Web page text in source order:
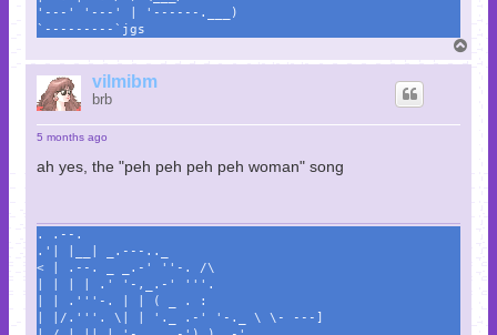
'---' '---' | '------.___)
`---------`jgs
o
vilmibm
brb
5 months ago
ah yes, the "peh peh peh peh woman" song
. .--.
.'| |__| _.---.._
< | .--. _ _.-' ''-. /\
| | | | .' '-,_.-' '''.
| | .'''-. | | ( _ . :
| |/.'''. \| | '._ .-' '-._ \ \- ---]